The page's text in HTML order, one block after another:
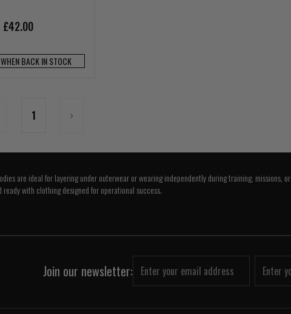
£42.00
BACK IN STOCK
1 ›
are ideal for layering under outerwear or wearing independently during training, missions, or
ready with clothing designed for operational success.
Join our newsletter: